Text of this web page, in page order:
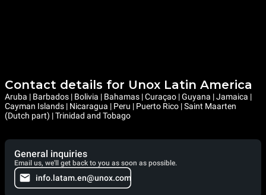
Contact details for Unox Latin America
Aruba | Barbados | Bolivia | Bahamas | Curaçao | Guyana | Jamaica |
Cayman Islands | Nicaragua | Peru | Puerto Rico | Saint Maarten
(Dutch part) | Trinidad and Tobago
General inquiries
Email us, we'll get back to you as soon as possible.
info.latam.en@unox.com